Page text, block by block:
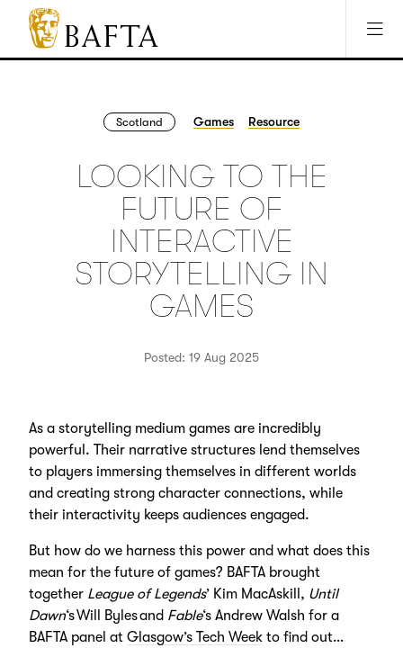
Jump to main content
Access Sitemap
Open Accesibility Settings
BAFTA
The
Scotland Games Resource
LOOKING TO THE
FUTURE OF
INTERACTIVE
STORYTELLING IN
GAMES
Posted: 19 Aug 2025
As a storytelling medium games are incredibly
powerful. Their narrative structures lend themselves
to players immersing themselves in different worlds
and creating strong character connections, while
their interactivity keeps audiences engaged.
But how do we harness this power and what does this
mean for the future of games? BAFTA brought
together League of Legends’ Kim MacAskill, Until
Dawn‘s Will Byles and Fable‘s Andrew Walsh for a
BAFTA panel at Glasgow’s Tech Weekto find out…